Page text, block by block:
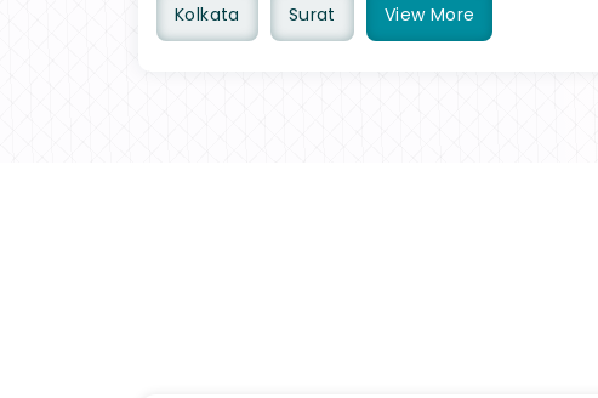
Kolkata Surat View More